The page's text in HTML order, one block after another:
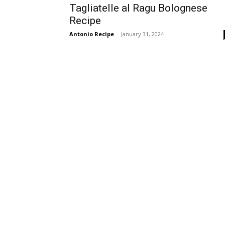
Tagliatelle al Ragu Bolognese
Recipe
Antonio Recipe - January 31, 2024